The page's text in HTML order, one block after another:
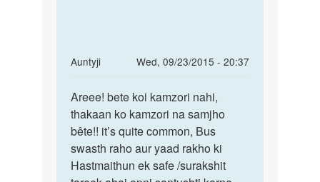
Auntyji
Wed, 09/23/2015 - 20:37
In
to
meranam
chintu
hai
meri
Areee!
bete
koi
kamzori
nahi
Areee! bete koi kamzori nahi,
thakaan ko kamzori na samjho
bête!! it’s quite common, Bus
swasth raho aur yaad rakho ki
Hastmaithun ek safe /surakshit